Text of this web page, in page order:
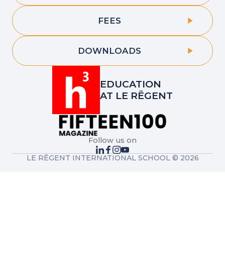
FEES
DOWNLOADS
EDUCATION
AT LE RĒGENT
Follow us on
LE RĒGENT INTERNATIONAL SCHOOL © 2026